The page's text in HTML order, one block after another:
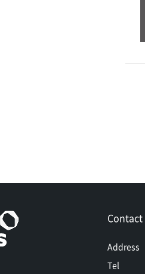
Contact
Address
Tel